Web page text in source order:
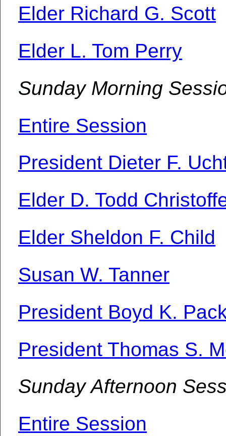
Elder Richard G. Scott
Elder L. Tom Perry
Sunday Morning
Entire Session
President Dieter F.
Elder D. Todd
Elder Sheldon F. Child
Susan W. Tanner
President Boyd K.
President Thomas S.
Sunday Afternoon
Entire Session